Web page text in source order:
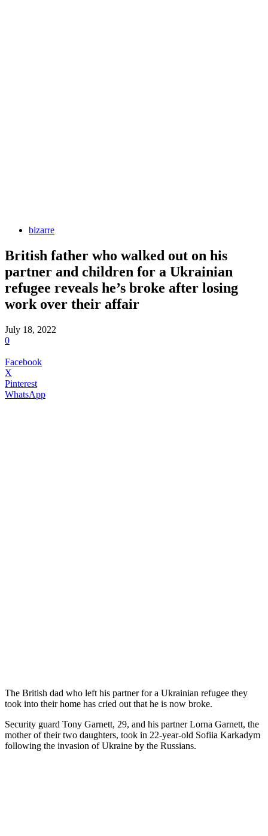
bizarre
British father who walked out on his
partner and children for a Ukrainian
refugee reveals he’s broke after losing
work over their affair
July 18, 2022
0
Facebook
X
Pinterest
WhatsApp
The British dad who left his partner for a Ukrainian refugee they
took into their home has cried out that he is now broke.
Security guard Tony Garnett, 29, and his partner Lorna Garnett, the
mother of their two daughters, took in 22-year-old Sofiia Karkadym
following the invasion of Ukraine by the Russians.